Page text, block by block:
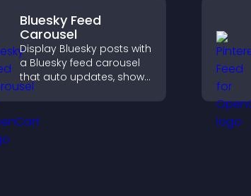
Bluesky Feed
Carousel
Display Bluesky posts with
a Bluesky feed carousel
that auto updates, shows
posts in a clear layout,
and keeps visitors
engaged.